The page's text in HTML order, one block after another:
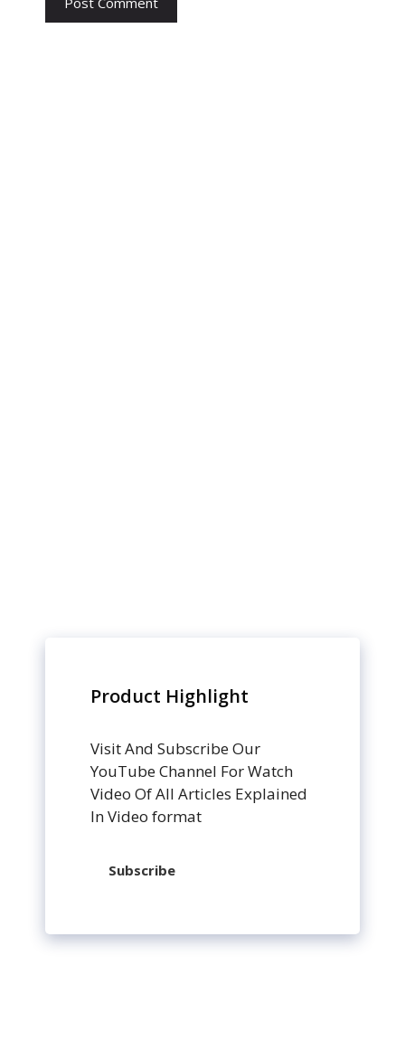
Product Highlight
Visit And Subscribe Our
YouTube Channel For Watch
Video Of All Articles Explained
In Video format
Subscribe